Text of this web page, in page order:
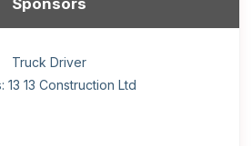
Sponsors
managing supervisor
Worker for WATSON COMPANY
(Noc 75110) Employer
Sekhon Painting
floor installer
Cook
Provider for SHAUKAT FAMILY
labourer (NOC 75110) Employer
13 13 Construction Ltd
Store Supervisor
Desk Manager-Hotel
Truck Driver